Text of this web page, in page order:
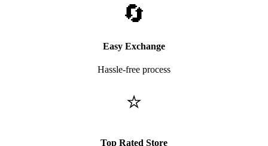
🔄
Easy Exchange
Hassle-free process
⭐
Top Rated Store